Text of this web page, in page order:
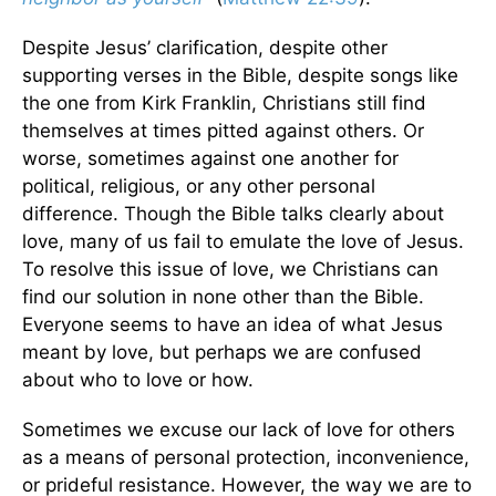
Despite Jesus’ clarification, despite other
supporting verses in the Bible, despite songs like
the one from Kirk Franklin, Christians still find
themselves at times pitted against others. Or
worse, sometimes against one another for
political, religious, or any other personal
difference. Though the Bible talks clearly about
love, many of us fail to emulate the love of Jesus.
To resolve this issue of love, we Christians can
find our solution in none other than the Bible.
Everyone seems to have an idea of what Jesus
meant by love, but perhaps we are confused
about who to love or how.
Sometimes we excuse our lack of love for others
as a means of personal protection, inconvenience,
or prideful resistance. However, the way we are to